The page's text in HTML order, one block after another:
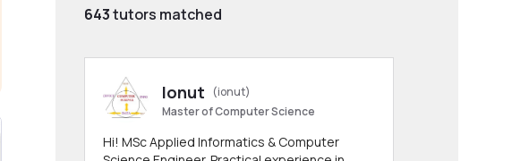
643tutors matched
Ionut
(ionut)
Master of Computer Science
Hi! MSc Applied Informatics & Computer